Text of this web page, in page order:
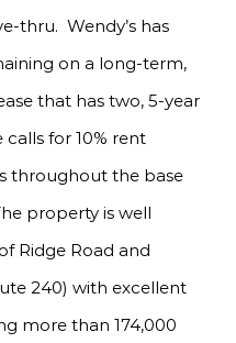
thru. Wendy’s has
on a long-term,
that has two, 5-year
for 10% rent
throughout the base
property is well
Ridge Road and
240) with excellent
more than 174,000